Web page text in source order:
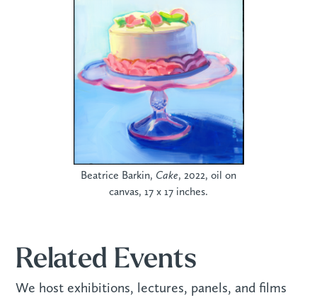
Beatrice Barkin, Cake, 2022, oil on
canvas, 17 x 17 inches.
Related Events
We host exhibitions, lectures, panels, and films